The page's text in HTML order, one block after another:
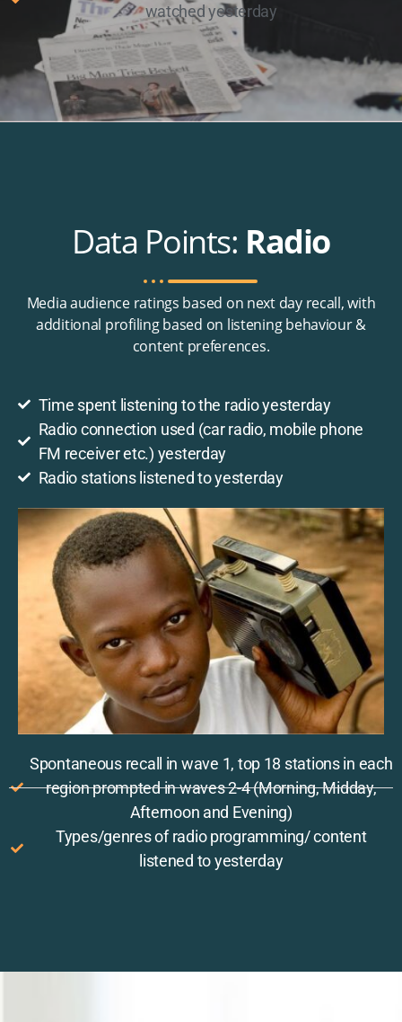
watched yesterday
Data Points: Radio
Media audience ratings based on next day recall, with
additional profiling based on listening behaviour &
content preferences.
Time spent listening to the radio yesterday
Radio connection used (car radio, mobile phone
FM receiver etc.) yesterday
Radio stations listened to yesterday
Spontaneous recall in wave 1, top 18 stations in each
region prompted in waves 2-4 (Morning, Midday,
Afternoon and Evening)
Types/genres of radio programming/ content
listened to yesterday